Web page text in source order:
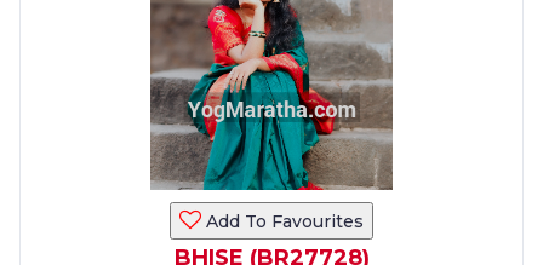
Add To Favourites
BHISE (BR27728)